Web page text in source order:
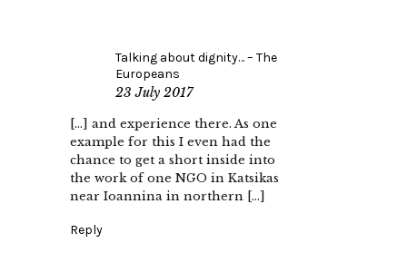
Talking about dignity… – The
Europeans
23 July 2017
[…] and experience there. As one
example for this I even had the
chance to get a short inside into
the work of one NGO in Katsikas
near Ioannina in northern […]
Reply